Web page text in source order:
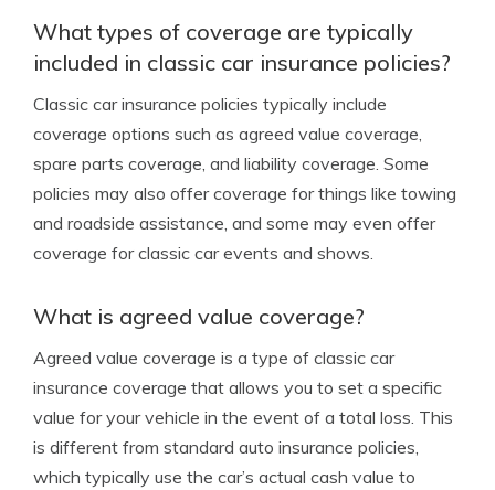
What types of coverage are typically
included in classic car insurance policies?
Classic car insurance policies typically include
coverage options such as agreed value coverage,
spare parts coverage, and liability coverage. Some
policies may also offer coverage for things like towing
and roadside assistance, and some may even offer
coverage for classic car events and shows.
What is agreed value coverage?
Agreed value coverage is a type of classic car
insurance coverage that allows you to set a specific
value for your vehicle in the event of a total loss. This
is different from standard auto insurance policies,
which typically use the car’s actual cash value to